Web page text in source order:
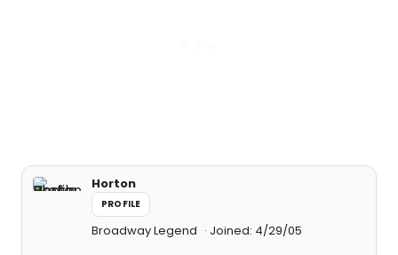
Horton
PROFILE
Broadway Legend Joined: 4/29/05